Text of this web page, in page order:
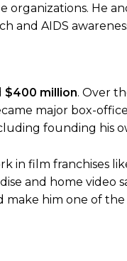
organizations. He
and AIDS
$400 million. Over
major box-
founding his
in film franchises
and home video
him one of